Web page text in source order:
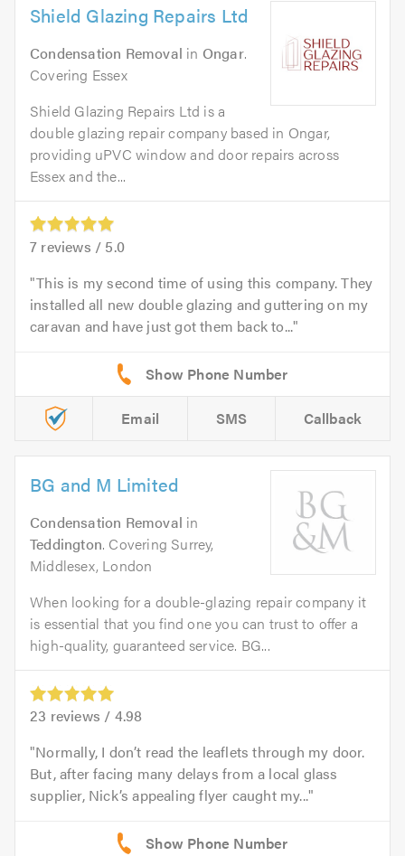
Shield Glazing Repairs Ltd
Condensation Removal in Ongar.
Covering Essex
Shield Glazing Repairs Ltd is a
double glazing repair company based in Ongar,
providing uPVC window and door repairs across
Essex and the...
7 reviews / 5.0
This is my second time of using this company. They
installed all new double glazing and guttering on my
caravan and have just got them back to...
Email SMS Callback
BG and M Limited
Condensation Removal in
Teddington. Covering Surrey,
Middlesex, London
When looking for a double-glazing repair company it
is essential that you find one you can trust to offer a
high-quality, guaranteed service. BG...
23 reviews / 4.98
Normally, I don’t read the leaflets through my door.
But, after facing many delays from a local glass
supplier, Nick’s appealing flyer caught my...